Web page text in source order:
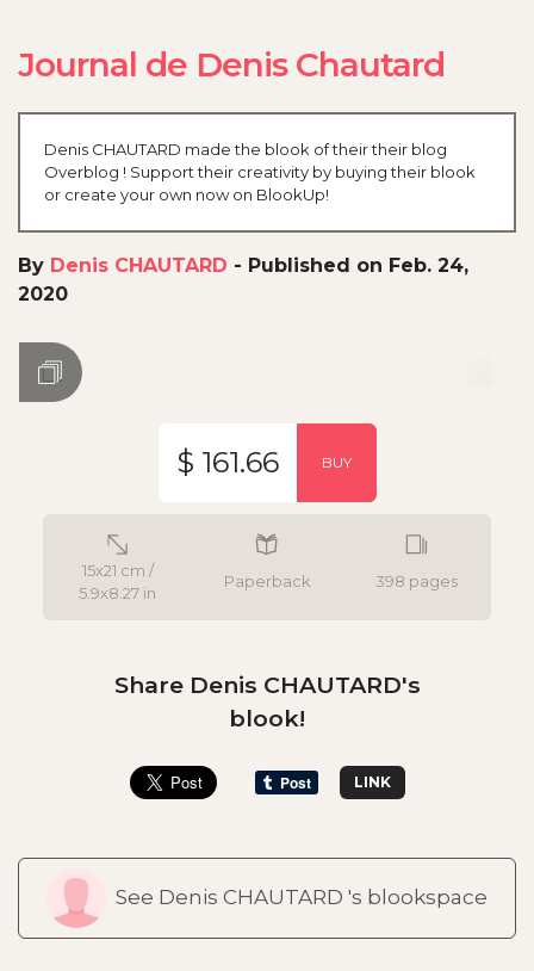
Journal de Denis Chautard
Denis CHAUTARD made the blook of their their blog
Overblog ! Support their creativity by buying their blook
or create your own now on BlookUp!
By Denis CHAUTARD - Published on Feb. 24,
2020
15x21 cm /
5.9x8.27 in
Paperback 398 pages
$ 161.66 BUY
Share Denis CHAUTARD's
blook!
LINK
See Denis CHAUTARD 's blookspace